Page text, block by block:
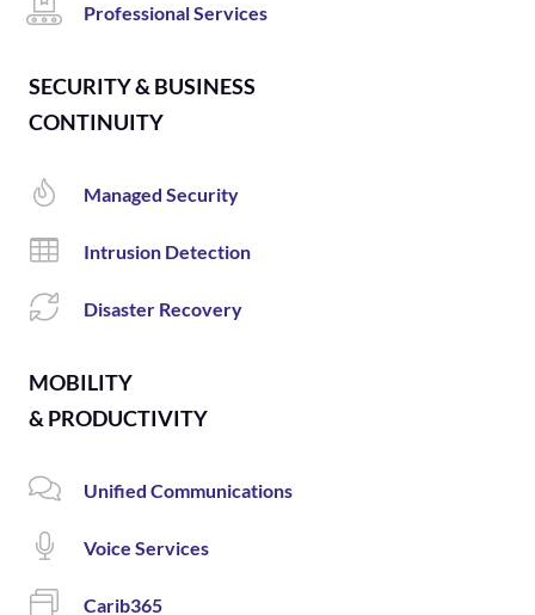
Professional Services
SECURITY & BUSINESS
CONTINUITY
Managed Security
Intrusion Detection
Disaster Recovery
MOBILITY
& PRODUCTIVITY
Unified Communications
Voice Services
Carib365